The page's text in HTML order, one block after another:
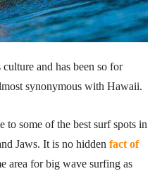
and has been so for
synonymous with Hawaii.
to some of the best surf spots in
Jaws. It is no hidden fact of
area for big wave surfing as